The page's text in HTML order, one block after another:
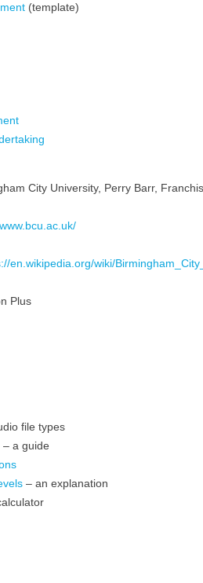
(template)
City University, Perry Barr,
en.wikipedia.org/wiki/
Plus
file types
– a guide
– an explanation